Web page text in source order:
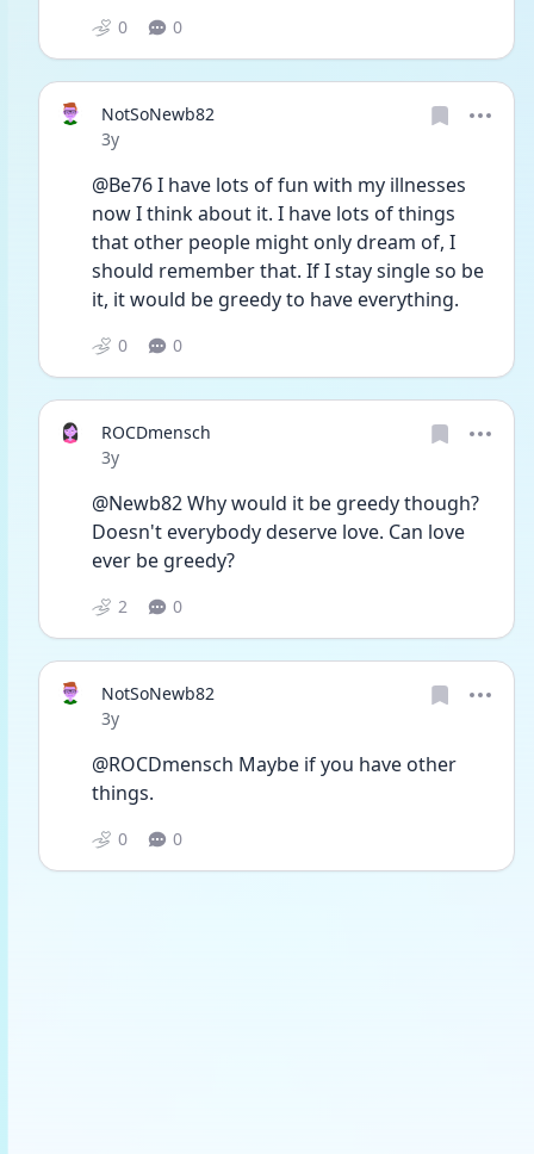
0 0
NotSoNewb82
Date posted
3y
@Be76 I have lots of fun with my illnesses
now I think about it. I have lots of things
that other people might only dream of, I
should remember that. If I stay single so be
it, it would be greedy to have everything.
0 0
ROCDmensch
Date posted
3y
@Newb82 Why would it be greedy though?
Doesn't everybody deserve love. Can love
ever be greedy?
2 0
NotSoNewb82
Date posted
3y
@ROCDmensch Maybe if you have other
things.
0 0